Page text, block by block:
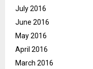
July 2016
June 2016
May 2016
April 2016
March 2016